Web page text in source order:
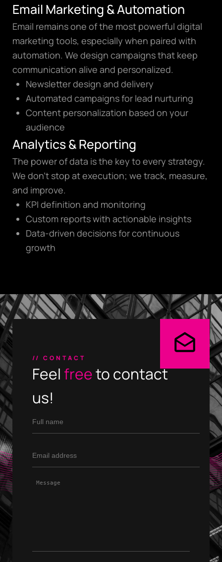
Email Marketing & Automation
Email remains one of the most powerful digital
marketing tools, especially when paired with
automation. We design campaigns that keep
communication alive and personalized.
Newsletter design and delivery
Automated campaigns for lead nurturing
Content personalization based on your
audience
Analytics & Reporting
The power of data is the key to every strategy.
We don’t stop at execution; we track, measure,
and improve.
KPI definition and monitoring
Custom reports with actionable insights
Data-driven decisions for continuous
growth
// CONTACT
Feel freeto contact
us!
digi@digiglowmedia.
PHONE
+30 231 607 0788
+30 231 607 0589
ADDRESS
Leoforos Nikis 1, 54624
Home
Expertise
Our Works